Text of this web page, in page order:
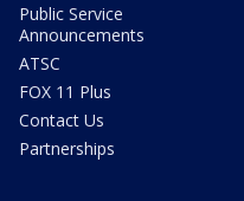
Public Service
Announcements
ATSC
FOX 11 Plus
Contact Us
Partnerships